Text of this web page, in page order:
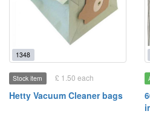
1348
Stock item £ 1.50 each
Hetty Vacuum Cleaner bags